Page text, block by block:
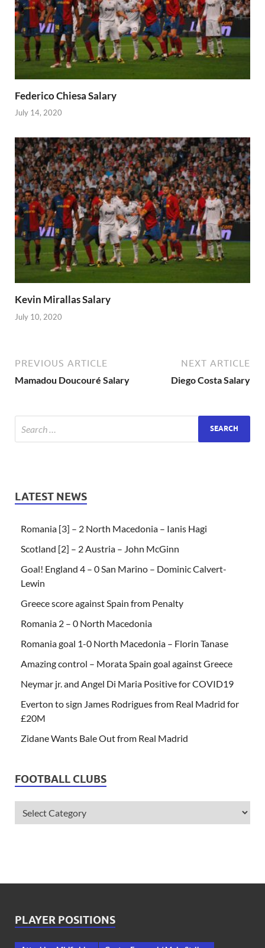
Federico Chiesa Salary
July 14, 2020
Kevin Mirallas Salary
July 10, 2020
PREVIOUS ARTICLE
Mamadou Doucouré Salary
NEXT ARTICLE
Diego Costa Salary
LATEST NEWS
Romania [3] – 2 North Macedonia – Ianis Hagi
Scotland [2] – 2 Austria – John McGinn
Goal! England 4 – 0 San Marino – Dominic Calvert-
Lewin
Greece score against Spain from Penalty
Romania 2 – 0 North Macedonia
Romania goal 1-0 North Macedonia – Florin Tanase
Amazing control – Morata Spain goal against Greece
Neymar jr. and Angel Di Maria Positive for COVID19
Everton to sign James Rodrigues from Real Madrid for
£20M
Zidane Wants Bale Out from Real Madrid
FOOTBALL CLUBS
PLAYER POSITIONS